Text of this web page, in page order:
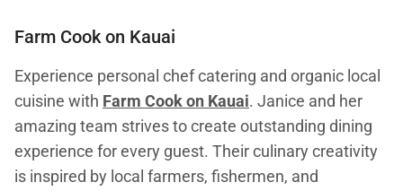
Farm Cook on Kauai
Experience personal chef catering and organic local
cuisine with Farm Cook on Kauai. Janice and her
amazing team strives to create outstanding dining
experience for every guest. Their culinary creativity
is inspired by local farmers, fishermen, and